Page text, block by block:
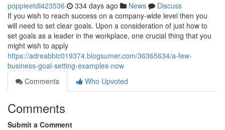
poppieetdl423536 334 days ago News
Discuss
If you wish to reach success on a company-wide level then you
will need to set clear goals. Upon a consideration of just how to
set goals as a leader in the workplace, one crucial thing that you
might wish to apply
https://adreabbic019374.blogsumer.com/36365634/a-few-
business-goal-setting-examples-now
Comments
Who Upvoted
Comments
Submit a Comment